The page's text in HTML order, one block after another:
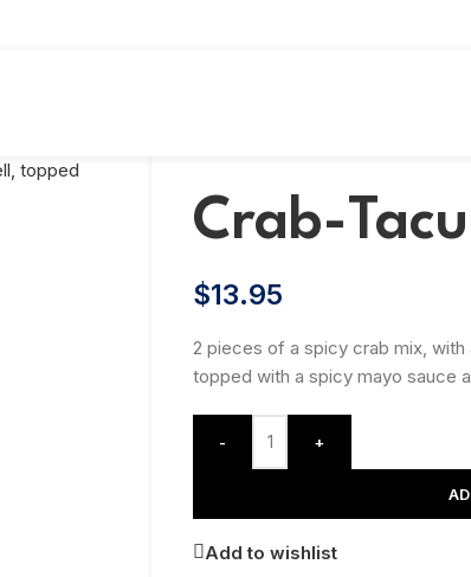
Crab-
$13.95
2 pieces of a spicy crab mix,
topped with a spicy mayo sauce
- +
Add to wishlist